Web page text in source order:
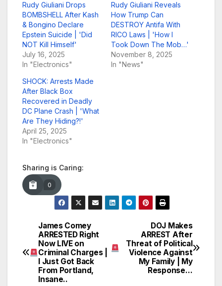
Rudy Giuliani Drops
BOMBSHELL After Kash
& Bongino Declare
Epstein Suicide | 'Did
NOT Kill Himself'
July 16, 2025
In "Electronics"
Rudy Giuliani Reveals
How Trump Can
DESTROY Antifa With
RICO Laws | 'How I
Took Down The Mob…'
November 8, 2025
In "News"
SHOCK: Arrests Made
After Black Box
Recovered in Deadly
DC Plane Crash | 'What
Are They Hiding?!'
April 25, 2025
In "Electronics"
Sharing is Caring:
0
Post
navigation
DOJ Makes
ARREST After
Threat of Political
Violence Against
My Family | My
Response…
James Comey
ARRESTED Right
Now LIVE on
Criminal Charges |
I Just Got Back
From Portland,
Insane..